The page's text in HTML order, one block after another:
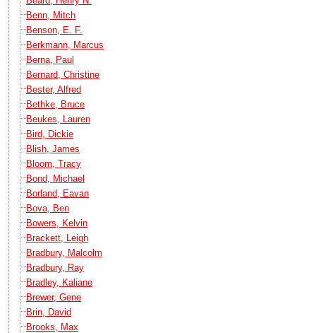
Benn, Mitch
Benson, E. F.
Berkmann, Marcus
Berna, Paul
Bernard, Christine
Bester, Alfred
Bethke, Bruce
Beukes, Lauren
Bird, Dickie
Blish, James
Bloom, Tracy
Bond, Michael
Borland, Eavan
Bova, Ben
Bowers, Kelvin
Brackett, Leigh
Bradbury, Malcolm
Bradbury, Ray
Bradley, Kaliane
Brewer, Gene
Brin, David
Brooks, Max